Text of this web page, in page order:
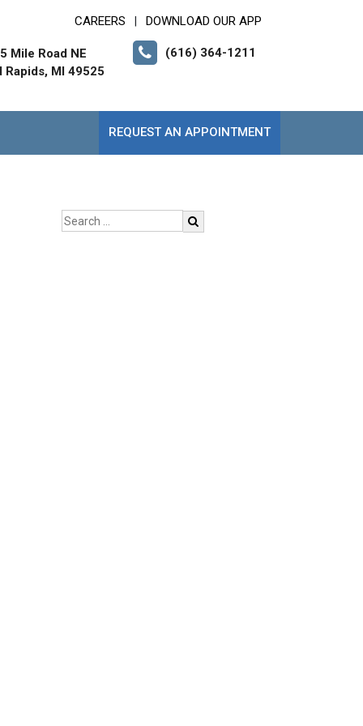
CAREERS DOWNLOAD OUR APP
Mile Road NE
Rapids, MI 49525
(616) 364-1211
REQUEST AN APPOINTMENT